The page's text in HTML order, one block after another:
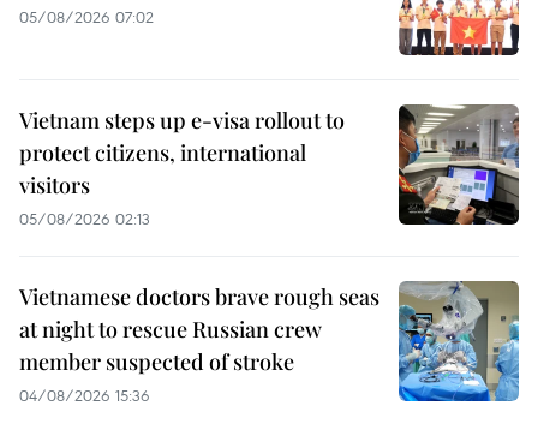
05/08/2026 07:02
Vietnam steps up e-visa rollout to
protect citizens, international
visitors
05/08/2026 02:13
Vietnamese doctors brave rough seas
at night to rescue Russian crew
member suspected of stroke
04/08/2026 15:36